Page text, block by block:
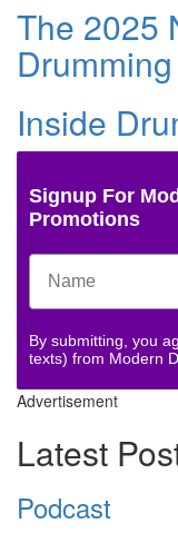
The 2025
Inside
Signup For
Promotions
By submitting, you
texts) from Modern
Advertisement
Latest
Podcast